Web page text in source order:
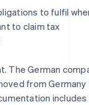
to fulfil
to claim tax
The German
from Germany
includes